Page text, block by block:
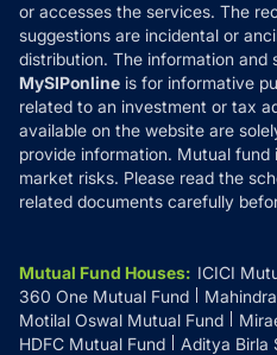
or accesses the services. The
suggestions are incidental or
distribution. The information and
MySIPonline is for informative
related to an investment or tax
available on the website are
provide information. Mutual
market risks. Please read the
related documents carefully
Mutual Fund Houses: ICICI
360 One Mutual Fund
Motilal Oswal Mutual Fund
HDFC Mutual Fund
Aditya Birla